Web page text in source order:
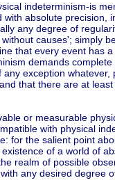
indeterminism-is
absolute precision,
any degree of
causes'; simply
that every event has
demands
exception
that there are at
or measurable
with physical
for the salient point
of a world of
realm of possible
any desired degree